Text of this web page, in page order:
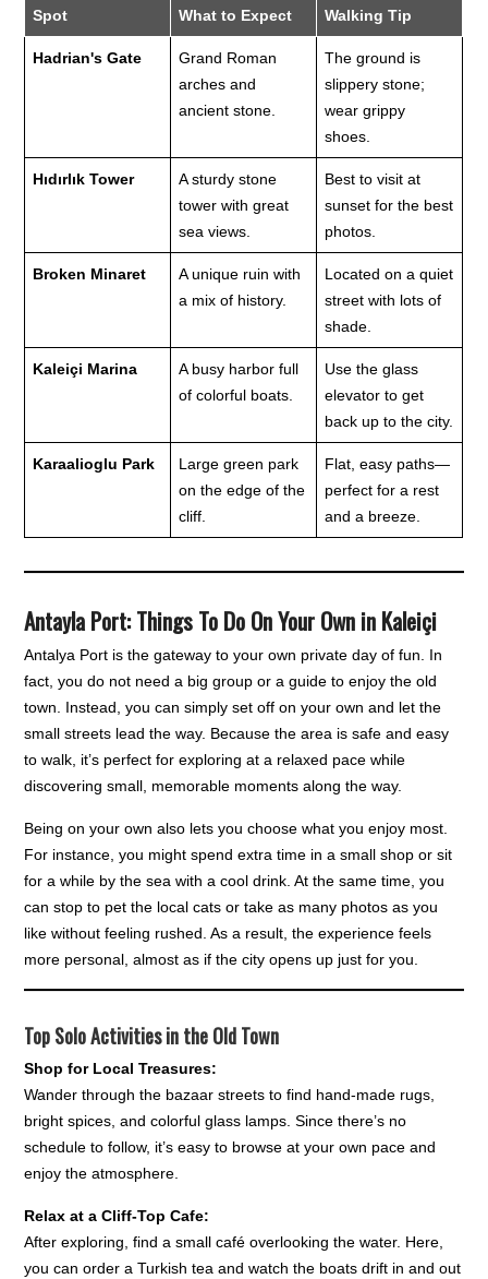
Spot What to Expect Walking Tip
Hadrian's Gate
Grand Roman
arches and
ancient stone.
The ground is
slippery stone;
wear grippy
shoes.
Hıdırlık Tower
A sturdy stone
tower with great
sea views.
Best to visit at
sunset for the best
photos.
Broken Minaret
A unique ruin with
a mix of history.
Located on a quiet
street with lots of
shade.
Kaleiçi Marina
A busy harbor full
of colorful boats.
Use the glass
elevator to get
back up to the city.
Karaalioglu Park
Large green park
on the edge of the
cliff.
Flat, easy paths—
perfect for a rest
and a breeze.
Antayla Port: Things To Do On Your Own in Kaleiçi
Antalya Port is the gateway to your own private day of fun. In
fact, you do not need a big group or a guide to enjoy the old
town. Instead, you can simply set off on your own and let the
small streets lead the way. Because the area is safe and easy
to walk, it’s perfect for exploring at a relaxed pace while
discovering small, memorable moments along the way.
Being on your own also lets you choose what you enjoy most.
For instance, you might spend extra time in a small shop or sit
for a while by the sea with a cool drink. At the same time, you
can stop to pet the local cats or take as many photos as you
like without feeling rushed. As a result, the experience feels
more personal, almost as if the city opens up just for you.
Top Solo Activities in the Old Town
Shop for Local Treasures:
Wander through the bazaar streets to find hand-made rugs,
bright spices, and colorful glass lamps. Since there’s no
schedule to follow, it’s easy to browse at your own pace and
enjoy the atmosphere.
Relax at a Cliff-Top Cafe:
After exploring, find a small café overlooking the water. Here,
you can order a Turkish tea and watch the boats drift in and out